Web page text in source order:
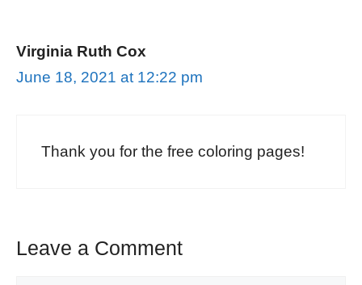
Virginia Ruth Cox
June 18, 2021 at 12:22 pm
Thank you for the free coloring pages!
Leave a Comment